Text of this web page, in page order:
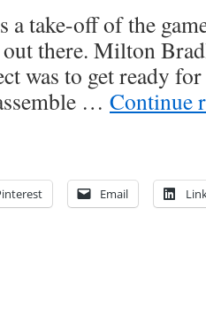
a take-off of the
there. Milton
was to get ready
… Continue
Email